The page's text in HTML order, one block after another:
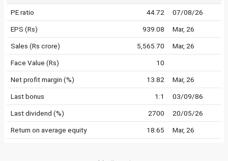
PE ratio 44.72 07/08/26
EPS (Rs) 939.08 Mar, 26
Sales (Rs crore) 5,565.70 Mar, 26
Face Value (Rs) 10
Net profit margin (%) 13.82 Mar, 26
Last bonus 1:1 03/09/86
Last dividend (%) 2700 20/05/26
Return on average equity 18.65 Mar, 26